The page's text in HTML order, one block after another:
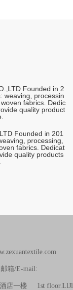
Founded in 2
weaving, processin
fabrics. Dedic
quality product
Founded in 201
processing,
fabrics. Dedicat
quality products
箱/E-mail:
酒店一楼 1st floor.LlJl